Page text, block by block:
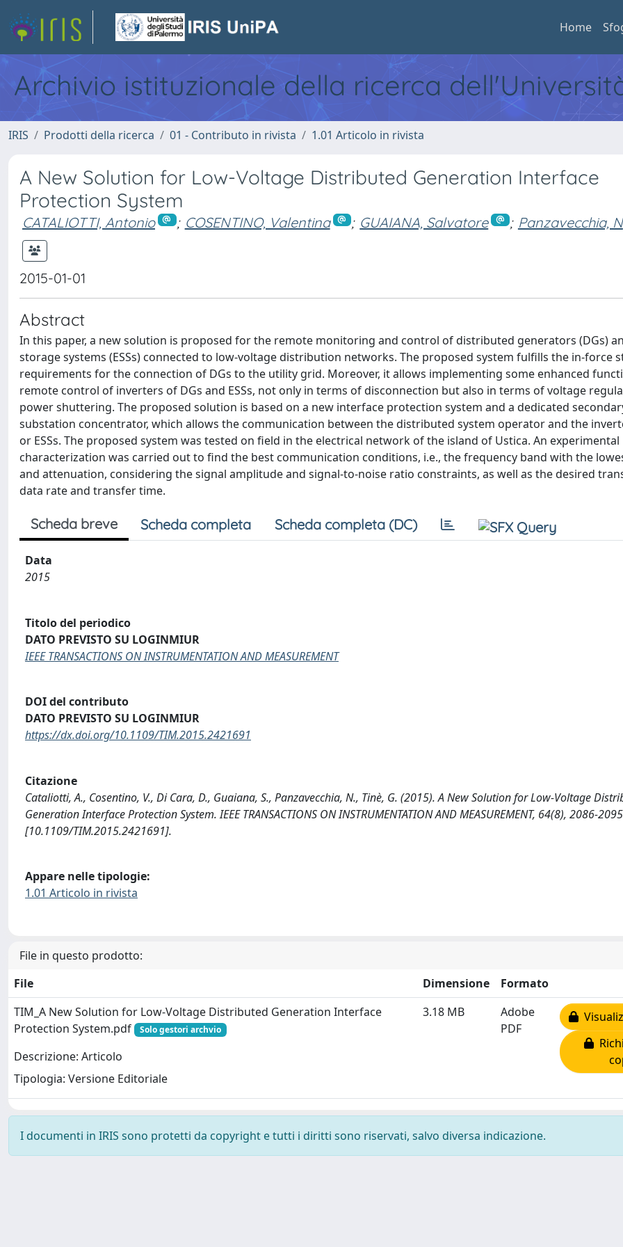
Home
Archivio istituzionale della ricerca
IRIS Prodotti della ricerca 01 - Contributo in rivista 1.01 Articolo in rivista
A New Solution for Low-Voltage Distributed Generation Interface
Protection System
CATALIOTTI, Antonio ; COSENTINO, Valentina ; GUAIANA, Salvatore ; Panzavecchia, N
2015-01-01
Abstract
In this paper, a new solution is proposed for the remote monitoring and control of distributed generators (DGs)
storage systems (ESSs) connected to low-voltage distribution networks. The proposed system fulfills the in-force
requirements for the connection of DGs to the utility grid. Moreover, it allows implementing some enhanced
remote control of inverters of DGs and ESSs, not only in terms of disconnection but also in terms of voltage
power shuttering. The proposed solution is based on a new interface protection system and a dedicated
substation concentrator, which allows the communication between the distributed system operator and the
or ESSs. The proposed system was tested on field in the electrical network of the island of Ustica. An experimental
characterization was carried out to find the best communication conditions, i.e., the frequency band with the
and attenuation, considering the signal amplitude and signal-to-noise ratio constraints, as well as the desired
data rate and transfer time.
Scheda breve Scheda completa Scheda completa (DC)
Data
2015
Titolo del periodico
DATO PREVISTO SU LOGINMIUR
IEEE TRANSACTIONS ON INSTRUMENTATION AND MEASUREMENT
DOI del contributo
DATO PREVISTO SU LOGINMIUR
https://dx.doi.org/10.1109/TIM.2015.2421691
Citazione
Cataliotti, A., Cosentino, V., Di Cara, D., Guaiana, S., Panzavecchia, N., Tinè, G. (2015). A New Solution for Low-Voltage
Generation Interface Protection System. IEEE TRANSACTIONS ON INSTRUMENTATION AND MEASUREMENT, 64(8), 2086-2095
[10.1109/TIM.2015.2421691].
Appare nelle tipologie:
1.01 Articolo in rivista
File in questo prodotto:
File
Dimensione
Formato
TIM_A New Solution for Low-Voltage Distributed Generation Interface
Protection System.pdf
Solo gestori archvio
Descrizione: Articolo
Tipologia: Versione Editoriale
3.18 MB
Adobe
PDF
I documenti in IRIS sono protetti da copyright e tutti i diritti sono riservati, salvo diversa indicazione.